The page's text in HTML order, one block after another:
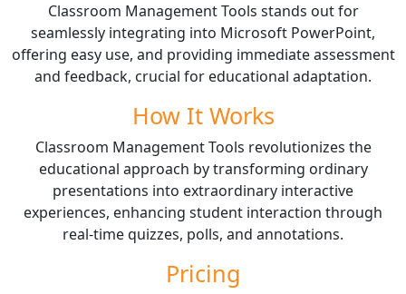
Classroom Management Tools stands out for
seamlessly integrating into Microsoft PowerPoint,
offering easy use, and providing immediate assessment
and feedback, crucial for educational adaptation.
How It Works
Classroom Management Tools revolutionizes the
educational approach by transforming ordinary
presentations into extraordinary interactive
experiences, enhancing student interaction through
real-time quizzes, polls, and annotations.
Pricing